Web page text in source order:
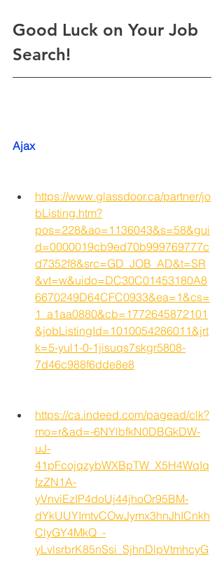
Good Luck on Your Job
Search!
Ajax
https://www.glassdoor.ca/partner/jo
bListing.htm?
pos=228&ao=1136043&s=58&gui
d=0000019cb9ed70b999769777c
d7352f8&src=GD_JOB_AD&t=SR
&vt=w&uido=DC30C01453180A8
6670249D64CFC0933&ea=1&cs=
1_a1aa0880&cb=1772645872101
&jobListingId=1010054286011&jrt
k=5-yul1-0-1jisuqs7skgr5808-
7d46c988f6dde8e8
https://ca.indeed.com/pagead/clk?
mo=r&ad=-6NYlbfkN0DBGkDW-
uJ-
41pFcojqzybWXBpTW_X5H4WqIq
fzZN1A-
yVnviEzIP4doUj44jhoOr95BM-
dYkUUYImtvCOwJymx3hnJhICnkh
ClyGY4MkQ_-
yLvlsrbrK85nSsi_SjhnDlpVtmhcyG